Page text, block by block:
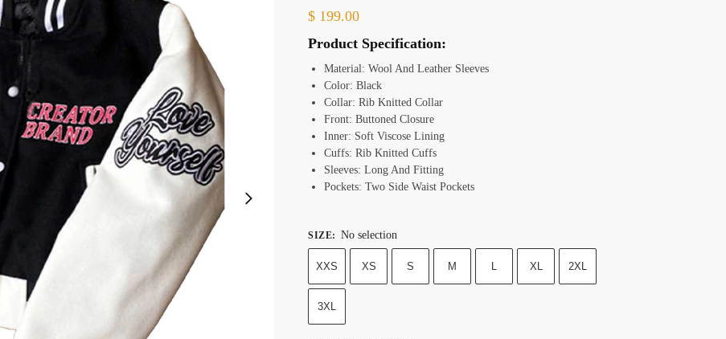
$ 199.00
Product Specification:
Material: Wool And Leather Sleeves
Color: Black
Collar: Rib Knitted Collar
Front: Buttoned Closure
Inner: Soft Viscose Lining
Cuffs: Rib Knitted Cuffs
Sleeves: Long And Fitting
Pockets: Two Side Waist Pockets
SIZE: No selection
XXS XS S M L XL 2XL
3XL